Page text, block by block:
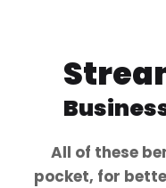
All of these
pocket, for